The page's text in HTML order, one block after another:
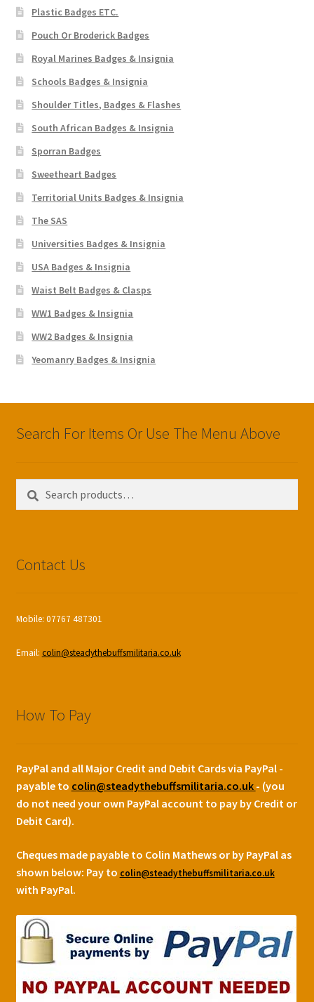
Plastic Badges ETC.
Pouch Or Broderick Badges
Royal Marines Badges & Insignia
Schools Badges & Insignia
Shoulder Titles, Badges & Flashes
South African Badges & Insignia
Sporran Badges
Sweetheart Badges
Territorial Units Badges & Insignia
The SAS
Universities Badges & Insignia
USA Badges & Insignia
Waist Belt Badges & Clasps
WW1 Badges & Insignia
WW2 Badges & Insignia
Yeomanry Badges & Insignia
Search For Items Or Use The Menu Above
for:
Contact Us
Mobile: 07767 487301
Email: colin@steadythebuffsmilitaria.co.uk
How To Pay
PayPal and all Major Credit and Debit Cards via PayPal -
payable to colin@steadythebuffsmilitaria.co.uk - (you
do not need your own PayPal account to pay by Credit or
Debit Card).
Cheques made payable to Colin Mathews or by PayPal as
shown below: Pay to colin@steadythebuffsmilitaria.co.uk
with PayPal.